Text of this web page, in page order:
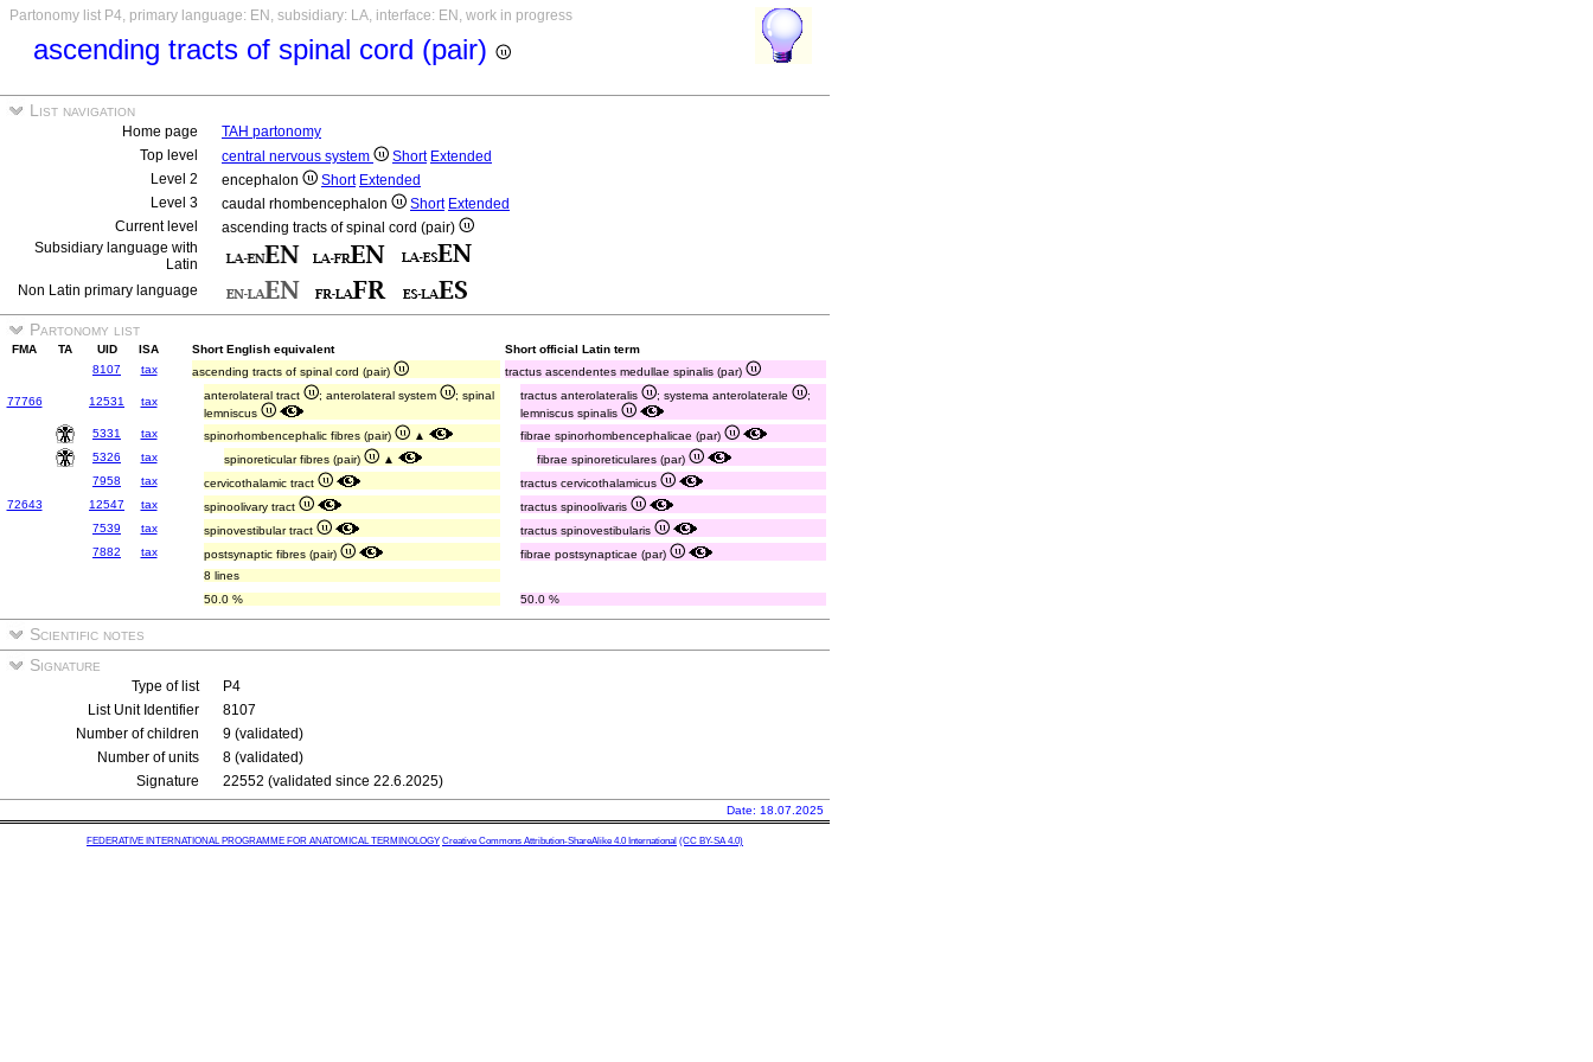
Partonomy list P4, primary language: EN, subsidiary: LA, interface: EN, work in progress
ascending tracts of spinal cord (pair)
List navigation
Home page
TAH partonomy
Top level
central nervous system Short Extended
Level 2
encephalon Short Extended
Level 3
caudal rhombencephalon Short Extended
Current level
ascending tracts of spinal cord (pair)
Subsidiary language with
Latin
Non Latin primary language
Partonomy list
FMA TA UID ISA Short English equivalent
Short official Latin term
8107
tax ascending tracts of spinal cord (pair) tractus ascendentes medullae spinalis (par)
77766 12531 tax anterolateral tract ; anterolateral system
; spinal
lemniscus
tractus anterolateralis ; systema anterolaterale
;
lemniscus spinalis
5331
tax spinorhombencephalic fibres (pair) ▲
fibrae spinorhombencephalicae (par)
5326
tax spinoreticular fibres (pair) ▲
fibrae spinoreticulares (par)
7958
tax cervicothalamic tract
tractus cervicothalamicus
72643
12547 tax spinoolivary tract
tractus spinoolivaris
7539
tax spinovestibular tract
tractus spinovestibularis
7882
tax postsynaptic fibres (pair)
fibrae postsynapticae (par)
8 lines
50.0 %
50.0 %
Scientific notes
Signature
Type of list
P4
List Unit Identifier
8107
Number of children
9 (validated)
Number of units
8 (validated)
Signature
22552 (validated since 22.6.2025)
Date: 18.07.2025
FEDERATIVE INTERNATIONAL PROGRAMME FOR ANATOMICAL TERMINOLOGY Creative Commons Attribution-ShareAlike 4.0 International (CC BY-SA 4.0)